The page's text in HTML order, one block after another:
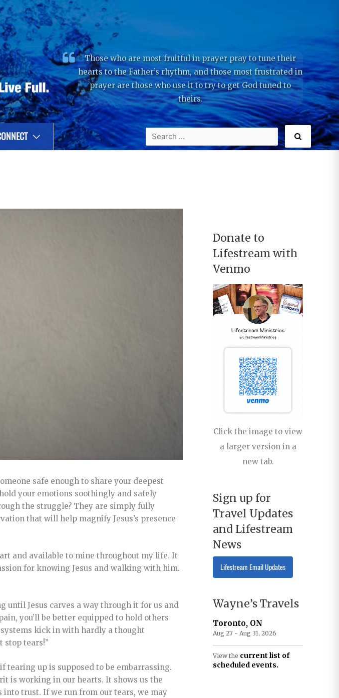
Those who are most fruitful in prayer pray to tune their
hearts to the Father’s rhythm, and those most frustrated in
prayer are those who use it to try to get God tuned to
theirs.
safe enough to share your deepest
your emotions soothingly and safely
the struggle? They are simply fully
that will help magnify Jesus’s presence
and available to mine throughout my life. It
for knowing Jesus and walking with him.
until Jesus carves a way through it for us and
you’ll be better equipped to hold others
kick in with hardly a thought
stop tears!”
tearing up is supposed to be embarrassing.
is working in our hearts. It shows us the
trust. If we run from our tears, we may
Donate to
Lifestream with
Venmo
Click the image to view
a larger version in a
new tab.
Sign up for
Travel Updates
and Lifestream
News
Lifestream Email Updates
Wayne’s Travels
Toronto, ON
Aug 27 - Aug 31, 2026
View the current list of
scheduled events.